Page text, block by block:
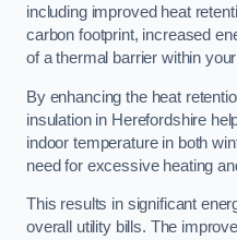
including improved heat
carbon footprint, increased
of a thermal barrier within
By enhancing the heat
insulation in Herefordshire
indoor temperature in both
need for excessive heating
This results in significant
overall utility bills. The